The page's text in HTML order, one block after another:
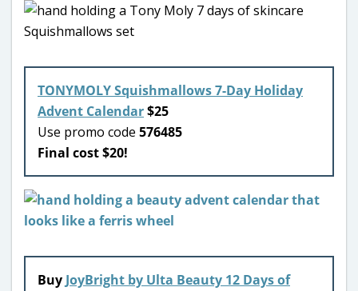
TONYMOLY Squishmallows 7-Day Holiday
Advent Calendar$25
Use promo code 576485
Final cost $20!
Buy JoyBright by Ulta Beauty 12 Days of